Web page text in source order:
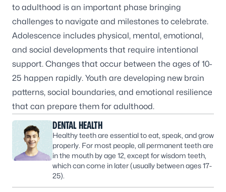
to adulthood is an important phase bringing
challenges to navigate and milestones to celebrate.
Adolescence includes physical, mental, emotional,
and social developments that require intentional
support. Changes that occur between the ages of 10-
25 happen rapidly. Youth are developing new brain
patterns, social boundaries, and emotional resilience
that can prepare them for adulthood.
DENTAL HEALTH
Healthy teeth are essential to eat, speak, and grow
properly. For most people, all permanent teeth are
in the mouth by age 12, except for wisdom teeth,
which can come in later (usually between ages 17-
25).